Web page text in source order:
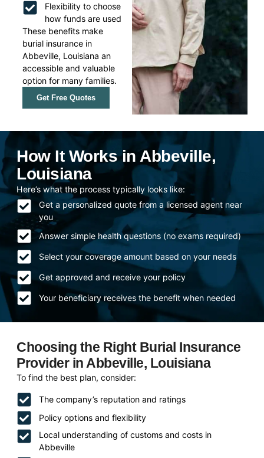
Flexibility to choose
how funds are used
These benefits make
burial insurance in
Abbeville, Louisiana an
accessible and valuable
option for many families.
Get Free Quotes
How It Works in Abbeville,
Louisiana
Here’s what the process typically looks like:
Get a personalized quote from a licensed agent near
you
Answer simple health questions (no exams required)
Select your coverage amount based on your needs
Get approved and receive your policy
Your beneficiary receives the benefit when needed
Choosing the Right Burial Insurance
Provider in Abbeville, Louisiana
To find the best plan, consider:
The company’s reputation and ratings
Policy options and flexibility
Local understanding of customs and costs in
Abbeville